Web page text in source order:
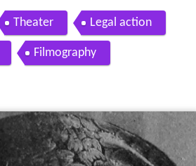
Theater Legal action
Filmography